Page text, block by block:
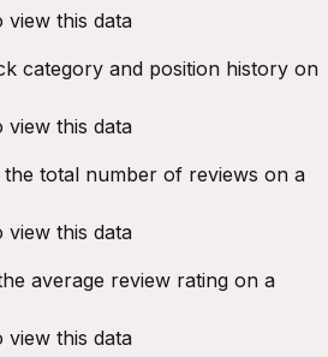
view this data
category and position history on
view this data
the total number of reviews on a
view this data
average review rating on a
view this data